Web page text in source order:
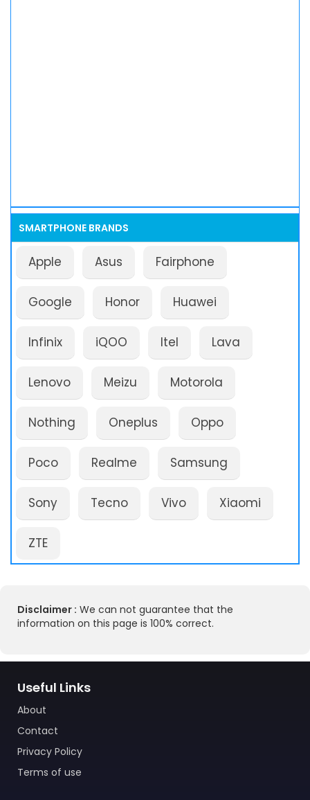
SMARTPHONE BRANDS
Apple Asus Fairphone
Google Honor Huawei
Infinix iQOO Itel Lava
Lenovo Meizu Motorola
Nothing Oneplus Oppo
Poco Realme Samsung
Sony Tecno Vivo Xiaomi
ZTE
Disclaimer : We can not guarantee that the
information on this page is 100% correct.
Useful Links
About
Contact
Privacy Policy
Terms of use